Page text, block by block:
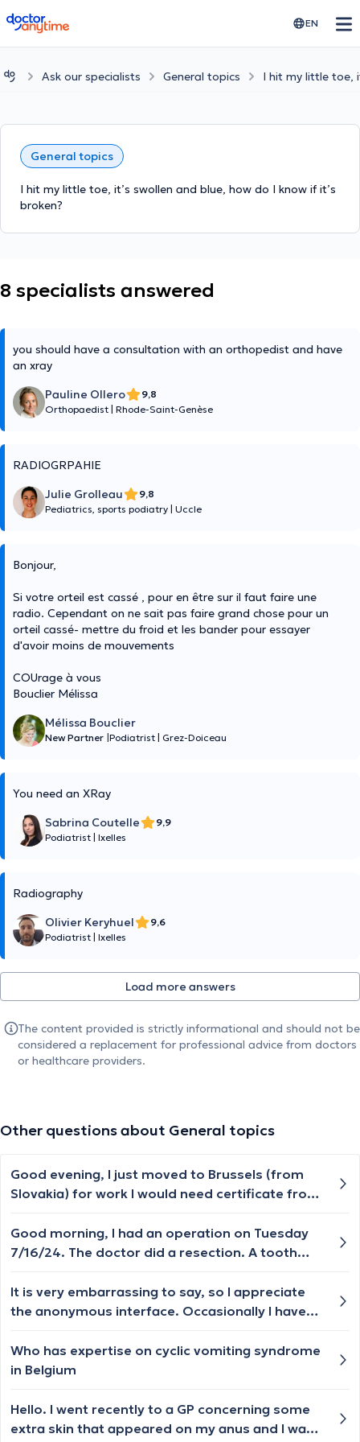
doctoranytime EN
Ask our specialists General topics I hit my little toe,
General topics
I hit my little toe, it’s swollen and blue, how do I know if it’s
broken?
8 specialists answered
you should have a consultation with an orthopedist and have
an xray
Pauline Ollero
9,8
Orthopaedist Rhode-Saint-Genèse
RADIOGRPAHIE
Julie Grolleau
9,8
Pediatrics, sports podiatry Uccle
Bonjour,
Si votre orteil est cassé , pour en être sur il faut faire une
radio. Cependant on ne sait pas faire grand chose pour un
orteil cassé- mettre du froid et les bander pour essayer
d'avoir moins de mouvements
COUrage à vous
Bouclier Mélissa
Mélissa Bouclier
New Partner Podiatrist Grez-Doiceau
You need an XRay
Sabrina Coutelle
9,9
Podiatrist Ixelles
Radiography
Olivier Keryhuel
9,6
Podiatrist Ixelles
Load more answers
The content provided is strictly informational and should not be
considered a replacement for professional advice from doctors
or healthcare providers.
Other questions about General topics
Good evening, I just moved to Brussels (from
Slovakia) for work I would need certificate from
allow me to work with the children (in a crèche.).
Please can you advise me where and how can I
Good morning, I had an operation on Tuesday
7/16/24. The doctor did a resection. A tooth
a pulsating pain in my gums. I've been rinsing
my mouth with Iso Betadine twice a day. Please
It is very embarrassing to say, so I appreciate
the anonymous interface. Occasionally I have
too good general health, in a long term
committed relationship with two kids, have a
particular part of me is broken
Who has expertise on cyclic vomiting syndrome
in Belgium
Hello. I went recently to a GP concerning some
extra skin that appeared on my anus and I was